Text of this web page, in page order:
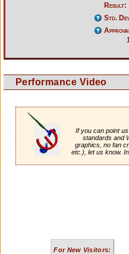
Result:
Std.
Performance Video
If you can point
standards and
graphics, no fan
etc.), let us know.
For New Visitors: